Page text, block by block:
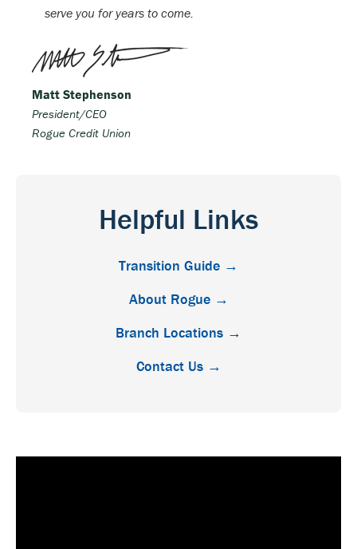
serve you for years to come.
Matt Stephenson
President/CEO
Rogue Credit Union
Helpful Links
Transition Guide →
About Rogue →
Branch Locations →
Contact Us →